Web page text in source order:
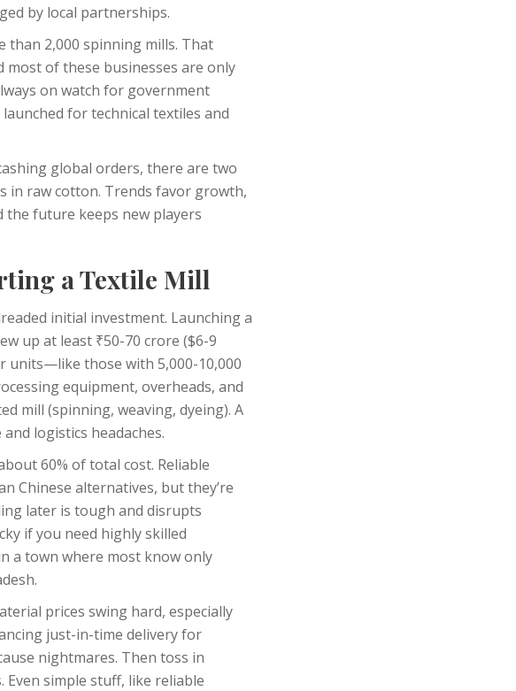
by local partnerships.
than 2,000 spinning mills. That
most of these businesses are only
on watch for government
for technical textiles and
global orders, there are two
in raw cotton. Trends favor growth,
the future keeps new players
a Textile Mill
initial investment. Launching a
up at least ₹50-70 crore ($6-9
units—like those with 5,000-10,000
equipment, overheads, and
mill (spinning, weaving, dyeing). A
logistics headaches.
60% of total cost. Reliable
Chinese alternatives, but they’re
later is tough and disrupts
if you need highly skilled
a town where most know only
prices swing hard, especially
just-in-time delivery for
nightmares. Then toss in
simple stuff, like reliable